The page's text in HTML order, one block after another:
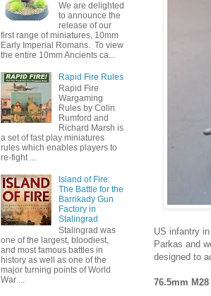
US infantry
Parkas and
designed to
76.5mm
We are delighted
to announce the
release of our
first range of miniatures, 10mm
Early Imperial Romans. To view
the entire 10mm Ancients ca...
Rapid Fire Rules
Rapid Fire
Wargaming
Rules by Colin
Rumford and
Richard Marsh is
a set of fast play miniatures
rules which enables players to
re-fight ...
Island of Fire:
The Battle for the
Barrikady Gun
Factory in
Stalingrad
Stalingrad was
one of the largest, bloodiest,
and most famous battles in
history as well as one of the
major turning points of World
War ...